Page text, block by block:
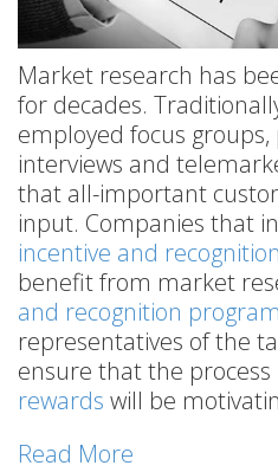
Market research has
for decades.
employed focus
interviews and
that all-important
input. Companies that
incentive and
benefit from market
and recognition
representatives of the
ensure that the
rewards will be
Read More